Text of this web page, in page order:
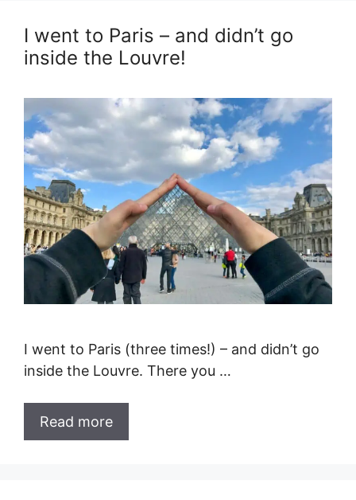
I went to Paris – and didn’t go
inside the Louvre!
I went to Paris (three times!) – and didn’t go
inside the Louvre. There you …
Read more